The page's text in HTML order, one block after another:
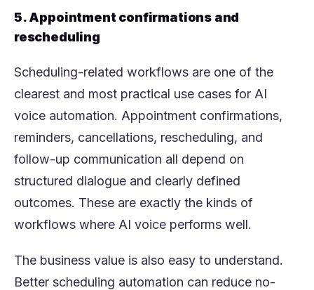
5. Appointment confirmations and
rescheduling
Scheduling-related workflows are one of the
clearest and most practical use cases for AI
voice automation. Appointment confirmations,
reminders, cancellations, rescheduling, and
follow-up communication all depend on
structured dialogue and clearly defined
outcomes. These are exactly the kinds of
workflows where AI voice performs well.
The business value is also easy to understand.
Better scheduling automation can reduce no-